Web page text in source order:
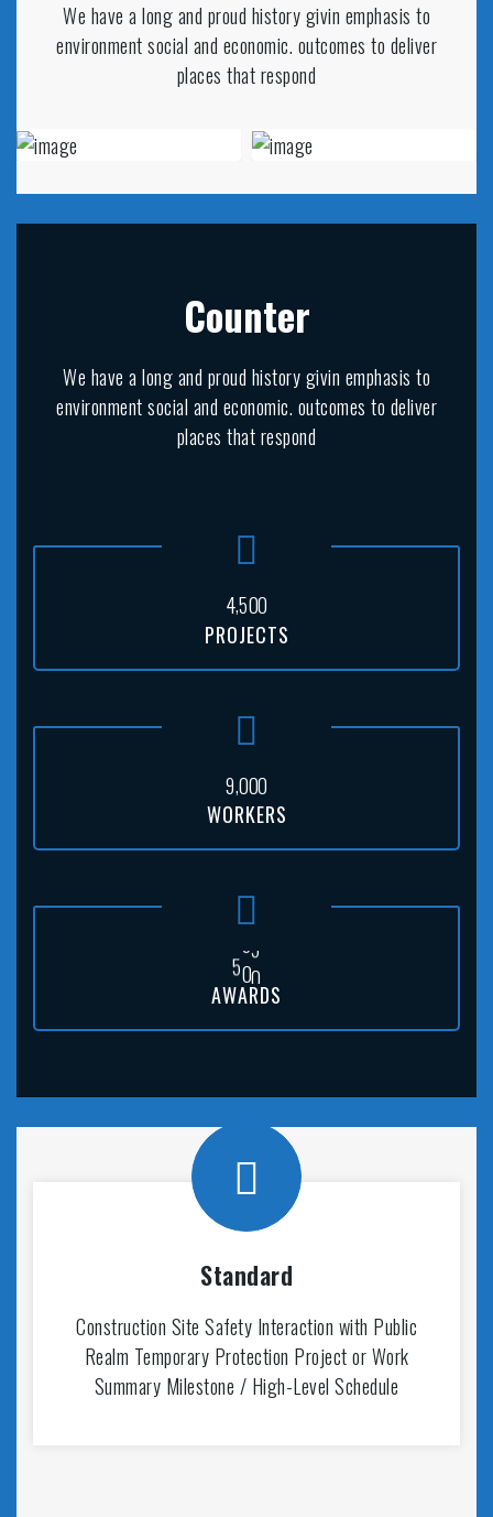
We have a long and proud history givin emphasis to
environment social and economic. outcomes to deliver
places that respond
Counter
We have a long and proud history givin emphasis to
environment social and economic. outcomes to deliver
places that respond
4,500
PROJECTS
9,000
WORKERS
500
AWARDS
Standard
Construction Site Safety Interaction with Public
Realm Temporary Protection Project or Work
Summary Milestone / High-Level Schedule